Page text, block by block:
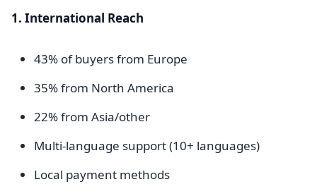
1. International Reach
43% of buyers from Europe
35% from North America
22% from Asia/other
Multi-language support (10+ languages)
Local payment methods